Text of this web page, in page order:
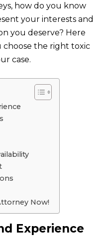
how do you know
your interests and
you deserve? Here
choose the right toxic
case.
Now!
Experience